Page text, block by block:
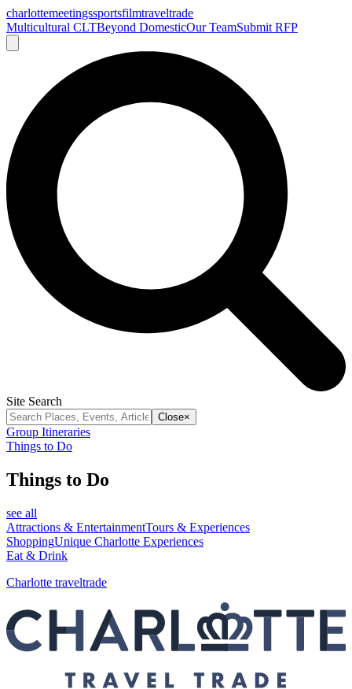
charlottemeetingssportsfilmtraveltrade
Multicultural CLTBeyond DomesticOur TeamSubmit RFP
Site Search
Close×
Group Itineraries
Things to Do
Things to Do
see all
Attractions & EntertainmentTours & Experiences
ShoppingUnique Charlotte Experiences
Eat & Drink
Charlotte traveltrade